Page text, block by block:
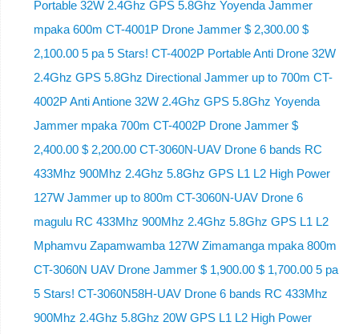
Portable 32W 2.4Ghz GPS 5.8Ghz Yoyenda Jammer
mpaka 600m CT-4001P Drone Jammer $ 2,300.00 $
2,100.00 5 pa 5 Stars! CT-4002P Portable Anti Drone 32W
2.4Ghz GPS 5.8Ghz Directional Jammer up to 700m CT-
4002P Anti Antione 32W 2.4Ghz GPS 5.8Ghz Yoyenda
Jammer mpaka 700m CT-4002P Drone Jammer $
2,400.00 $ 2,200.00 CT-3060N-UAV Drone 6 bands RC
433Mhz 900Mhz 2.4Ghz 5.8Ghz GPS L1 L2 High Power
127W Jammer up to 800m CT-3060N-UAV Drone 6
magulu RC 433Mhz 900Mhz 2.4Ghz 5.8Ghz GPS L1 L2
Mphamvu Zapamwamba 127W Zimamanga mpaka 800m
CT-3060N UAV Drone Jammer $ 1,900.00 $ 1,700.00 5 pa
5 Stars! CT-3060N58H-UAV Drone 6 bands RC 433Mhz
900Mhz 2.4Ghz 5.8Ghz 20W GPS L1 L2 High Power